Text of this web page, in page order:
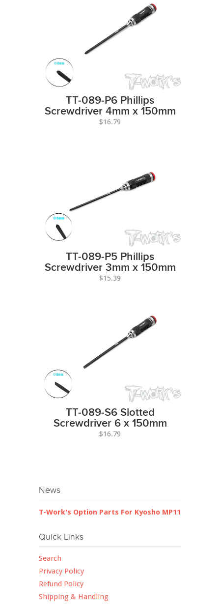
TT-089-P6 Phillips
Screwdriver 4mm x 150mm
$16.79
TT-089-P5 Phillips
Screwdriver 3mm x 150mm
$15.39
TT-089-S6 Slotted
Screwdriver 6 x 150mm
$16.79
News
T-Work's Option Parts For Kyosho MP11
Quick Links
Search
Privacy Policy
Refund Policy
Shipping & Handling